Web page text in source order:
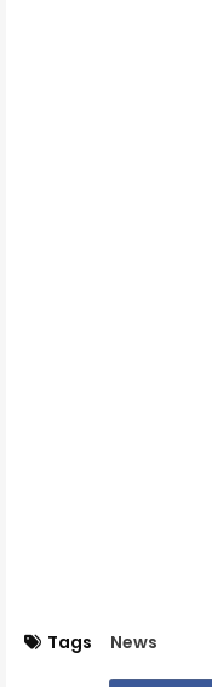
Tags News